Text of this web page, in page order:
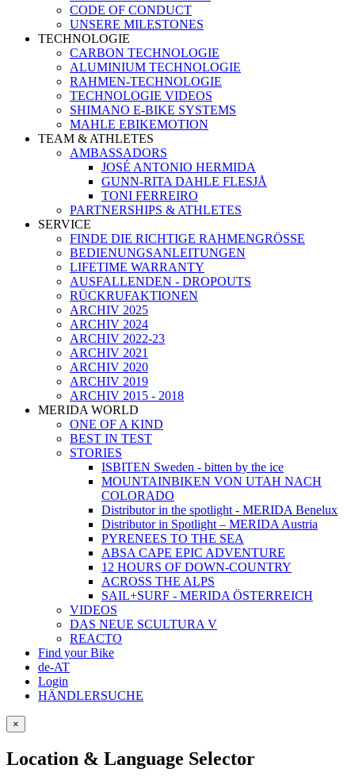
CODE OF CONDUCT
UNSERE MILESTONES
TECHNOLOGIE
CARBON TECHNOLOGIE
ALUMINIUM TECHNOLOGIE
RAHMEN-TECHNOLOGIE
TECHNOLOGIE VIDEOS
SHIMANO E-BIKE SYSTEMS
MAHLE EBIKEMOTION
TEAM & ATHLETES
AMBASSADORS
JOSÉ ANTONIO HERMIDA
GUNN-RITA DAHLE FLESJÅ
TONI FERREIRO
PARTNERSHIPS & ATHLETES
SERVICE
FINDE DIE RICHTIGE RAHMENGRÖSSE
BEDIENUNGSANLEITUNGEN
LIFETIME WARRANTY
AUSFALLENDEN - DROPOUTS
RÜCKRUFAKTIONEN
ARCHIV 2025
ARCHIV 2024
ARCHIV 2022-23
ARCHIV 2021
ARCHIV 2020
ARCHIV 2019
ARCHIV 2015 - 2018
MERIDA WORLD
ONE OF A KIND
BEST IN TEST
STORIES
ISBITEN Sweden - bitten by the ice
MOUNTAINBIKEN VON UTAH NACH
COLORADO
Distributor in the spotlight - MERIDA Benelux
Distributor in Spotlight – MERIDA Austria
PYRENEES TO THE SEA
ABSA CAPE EPIC ADVENTURE
12 HOURS OF DOWN-COUNTRY
ACROSS THE ALPS
SAIL+SURF - MERIDA ÖSTERREICH
VIDEOS
DAS NEUE SCULTURA V
REACTO
Find your Bike
de-AT
Login
HÄNDLERSUCHE
×
Location & Language Selector